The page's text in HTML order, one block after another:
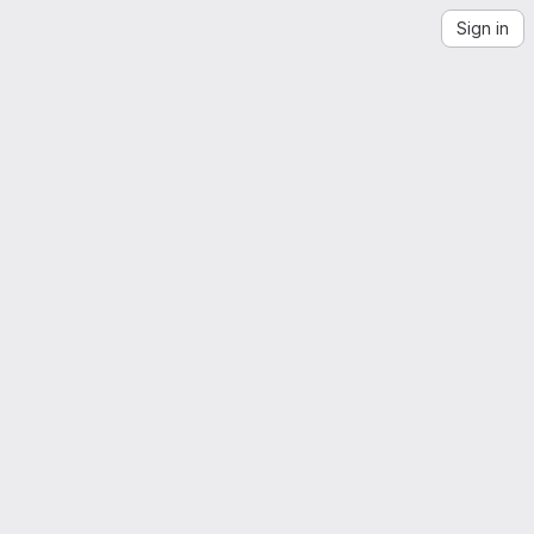
Sign in